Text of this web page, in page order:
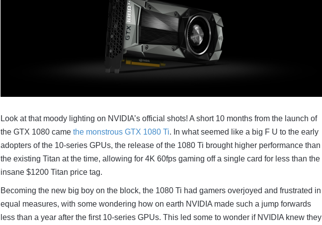
Look at that moody lighting on NVIDIA’s official shots! A short 10 months from the launch of
the GTX 1080 came the monstrous GTX 1080 Ti. In what seemed like a big F U to the early
adopters of the 10-series GPUs, the release of the 1080 Ti brought higher performance than
the existing Titan at the time, allowing for 4K 60fps gaming off a single card for less than the
insane $1200 Titan price tag.
Becoming the new big boy on the block, the 1080 Ti had gamers overjoyed and frustrated in
equal measures, with some wondering how on earth NVIDIA made such a jump forwards
less than a year after the first 10-series GPUs. This led some to wonder if NVIDIA knew they